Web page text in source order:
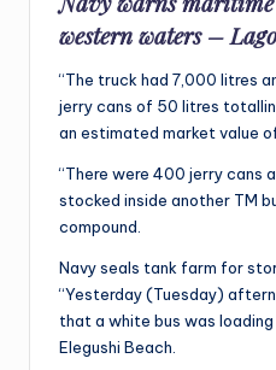
western waters –
“The truck had 7,000 litres
jerry cans of 50 litres
an estimated market value
“There were 400 jerry cans
stocked inside another TM
compound.
Navy seals tank farm for
“Yesterday (Tuesday)
that a white bus was
Elegushi Beach.